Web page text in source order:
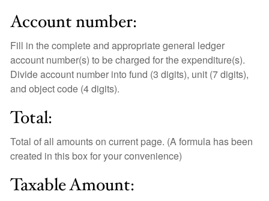
Account number:
Fill in the complete and appropriate general ledger
account number(s) to be charged for the expenditure(s).
Divide account number into fund (3 digits), unit (7 digits),
and object code (4 digits).
Total:
Total of all amounts on current page. (A formula has been
created in this box for your convenience)
Taxable Amount: